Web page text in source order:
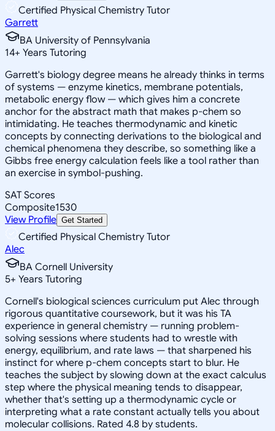
Certified Physical Chemistry Tutor
Garrett
BA University of Pennsylvania
14+ Years Tutoring
Garrett's biology degree means he already thinks in terms
of systems — enzyme kinetics, membrane potentials,
metabolic energy flow — which gives him a concrete
anchor for the abstract math that makes p-chem so
intimidating. He teaches thermodynamic and kinetic
concepts by connecting derivations to the biological and
chemical phenomena they describe, so something like a
Gibbs free energy calculation feels like a tool rather than
an exercise in symbol-pushing.
SAT Scores
Composite1530
View Profile Get Started
Certified Physical Chemistry Tutor
Alec
BA Cornell University
5+ Years Tutoring
Cornell's biological sciences curriculum put Alec through
rigorous quantitative coursework, but it was his TA
experience in general chemistry — running problem-
solving sessions where students had to wrestle with
energy, equilibrium, and rate laws — that sharpened his
instinct for where p-chem concepts start to blur. He
teaches the subject by slowing down at the exact calculus
step where the physical meaning tends to disappear,
whether that's setting up a thermodynamic cycle or
interpreting what a rate constant actually tells you about
molecular collisions. Rated 4.8 by students.